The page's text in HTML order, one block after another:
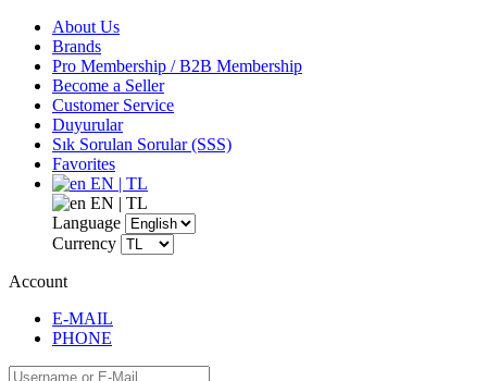
About Us
Brands
Pro Membership / B2B Membership
Become a Seller
Customer Service
Duyurular
Sık Sorulan Sorular (SSS)
Favorites
EN | TL
EN | TL
Language
Currency
Account
E-MAIL
PHONE